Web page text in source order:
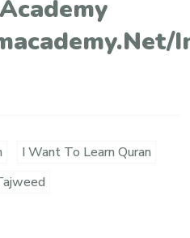
I Want To Learn Quran